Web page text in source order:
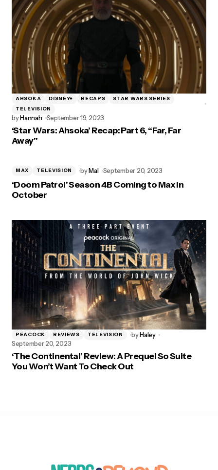
AHSOKA DISNEY+ RECAPS
STAR WARS SERIES
TELEVISION
byHannah September 19, 2023
‘Star Wars: Ahsoka’ Recap: Part 6, “Far, Far
Away”
MAX TELEVISION byMal September 20, 2023
‘Doom Patrol’ Season 4B Coming to Max in
October
PEACOCK REVIEWS TELEVISION byHaley
September 20, 2023
‘The Continental’ Review: A Prequel So Suite
You Won’t Want To Check Out